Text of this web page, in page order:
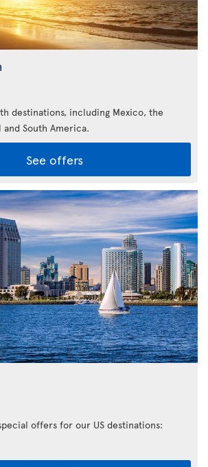
destinations, including Mexico, the
South America.
See offers
offers for our US destinations: